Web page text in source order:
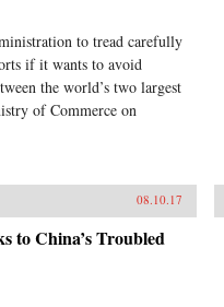
to tread carefully
if it wants to avoid
the world’s two largest
of Commerce on
08.10.17
to China’s Troubled